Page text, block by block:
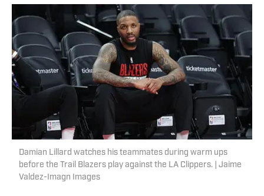
Damian Lillard watches his teammates during warm ups
before the Trail Blazers play against the LA Clippers. | Jaime
Valdez-Imagn Images